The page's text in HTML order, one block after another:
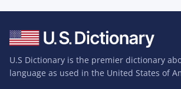
U.S Dictionary is the premier dictionary
language as used in the United States of